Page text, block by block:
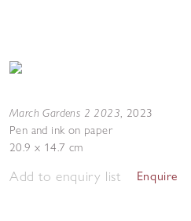
March Gardens 2 2023, 2023
Pen and ink on paper
20.9 x 14.7 cm
Add to enquiry list Enquire